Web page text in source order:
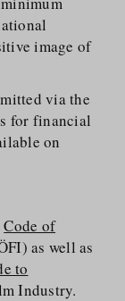
image of
via the
for financial
on
Code of
as well as
to
Industry.